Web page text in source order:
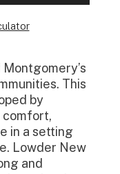
This
by
comfort,
in a setting
Lowder New
and